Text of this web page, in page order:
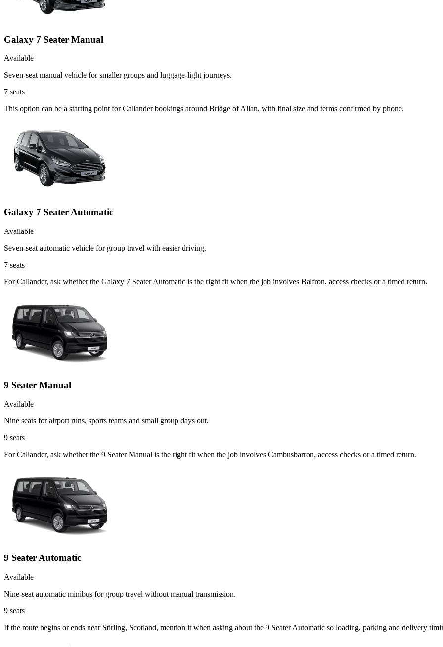
Galaxy 7 Seater Manual
Available
Seven-seat manual vehicle for smaller groups and luggage-light journeys.
7 seats
This option can be a starting point for Callander bookings around Bridge of Allan, with final size and terms confirmed by phone.
Galaxy 7 Seater Automatic
Available
Seven-seat automatic vehicle for group travel with easier driving.
7 seats
For Callander, ask whether the Galaxy 7 Seater Automatic is the right fit when the job involves Balfron, access checks or a timed return.
9 Seater Manual
Available
Nine seats for airport runs, sports teams and small group days out.
9 seats
For Callander, ask whether the 9 Seater Manual is the right fit when the job involves Cambusbarron, access checks or a timed return.
9 Seater Automatic
Available
Nine-seat automatic minibus for group travel without manual transmission.
9 seats
If the route begins or ends near Stirling, Scotland, mention it when asking about the 9 Seater Automatic so loading, parking and delivery